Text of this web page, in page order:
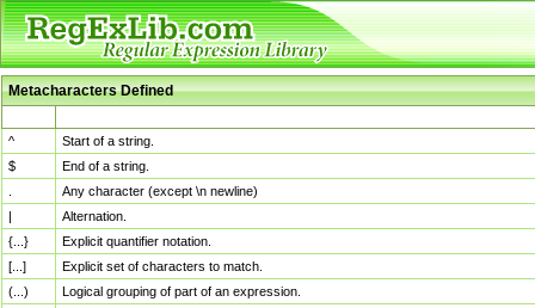
Metacharacters Defined
^
Start of a string.
$
End of a string.
Any character (except \n newline)
|
Alternation.
{...}
Explicit quantifier notation.
[...]
Explicit set of characters to match.
(...)
Logical grouping of part of an expression.